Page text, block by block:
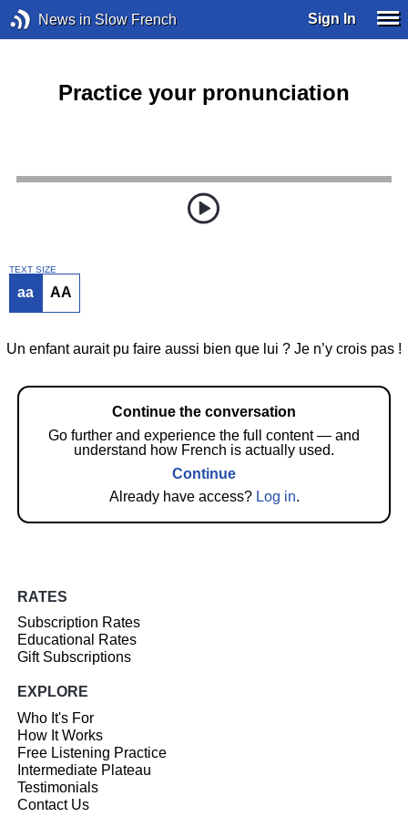
News in Slow French Sign In
Practice your pronunciation
TEXT SIZE
aa AA
Un enfant aurait pu faire aussi bien que lui ? Je n’y crois pas !
Continue the conversation
Go further and experience the full content — and
understand how French is actually used.
Continue
Already have access? Log in.
RATES
Subscription Rates
Educational Rates
Gift Subscriptions
EXPLORE
Who It's For
How It Works
Free Listening Practice
Intermediate Plateau
Testimonials
Contact Us